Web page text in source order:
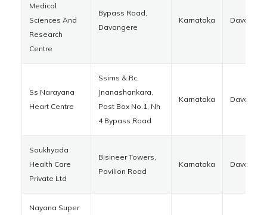
Medical
Sciences And
Research
Centre
Bypass Road,
Davangere
Karnataka
Ss Narayana
Heart Centre
Ssims & Rc,
Jnanashankara,
Post Box No.1, Nh
4 Bypass Road
Karnataka
Soukhyada
Health Care
Private Ltd
Bisineer Towers,
Pavilion Road
Karnataka
Nayana Super